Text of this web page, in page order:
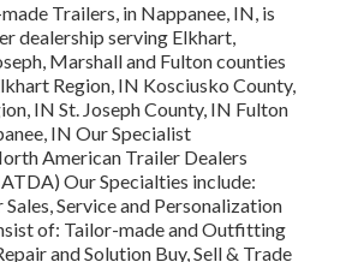
Trailers, in Nappanee, IN, is
dealership serving Elkhart,
Marshall and Fulton counties
Region, IN Kosciusko County,
IN St. Joseph County, IN Fulton
IN Our Specialist
American Trailer Dealers
Our Specialties include:
Service and Personalization
of: Tailor-made and Outfitting
and Solution Buy, Sell & Trade